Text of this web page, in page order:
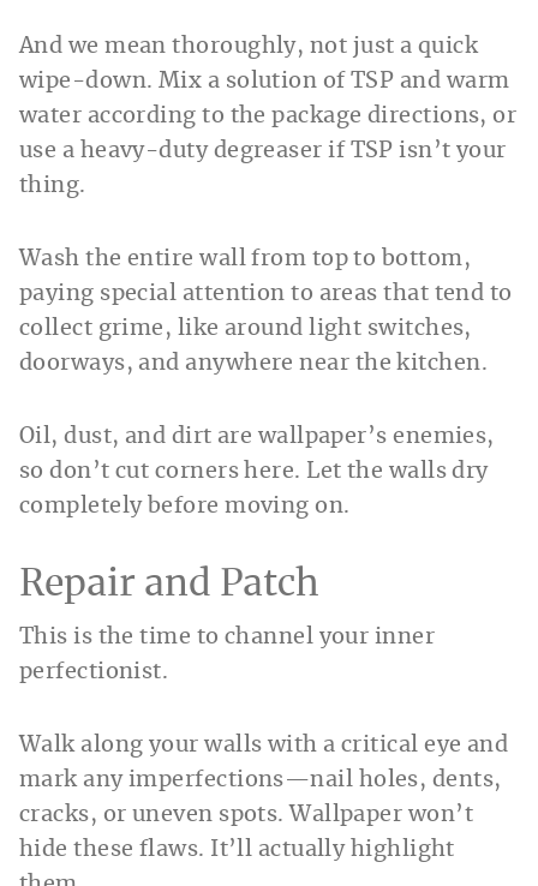
And we mean thoroughly, not just a quick
wipe-down. Mix a solution of TSP and warm
water according to the package directions, or
use a heavy-duty degreaser if TSP isn’t your
thing.
Wash the entire wall from top to bottom,
paying special attention to areas that tend to
collect grime, like around light switches,
doorways, and anywhere near the kitchen.
Oil, dust, and dirt are wallpaper’s enemies,
so don’t cut corners here. Let the walls dry
completely before moving on.
Repair and Patch
This is the time to channel your inner
perfectionist.
Walk along your walls with a critical eye and
mark any imperfections—nail holes, dents,
cracks, or uneven spots. Wallpaper won’t
hide these flaws. It’ll actually highlight